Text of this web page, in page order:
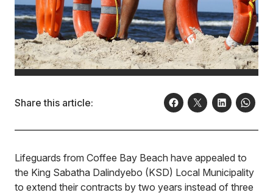
Share this article:
Lifeguards from Coffee Bay Beach have appealed to
the King Sabatha Dalindyebo (KSD) Local Municipality
to extend their contracts by two years instead of three